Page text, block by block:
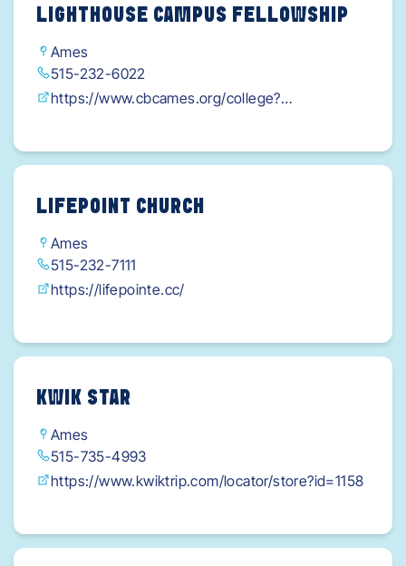
LIGHTHOUSE CAMPUS FELLOWSHIP
Ames
515-232-6022
https://www.cbcames.org/college?
CDNvyfS3FM9y0B21MA18tRUFpqd_POjyouWFa
mmYROmA
LIFEPOINT CHURCH
Ames
515-232-7111
https://lifepointe.cc/
KWIK STAR
Ames
515-735-4993
https://www.kwiktrip.com/locator/store?id=1158